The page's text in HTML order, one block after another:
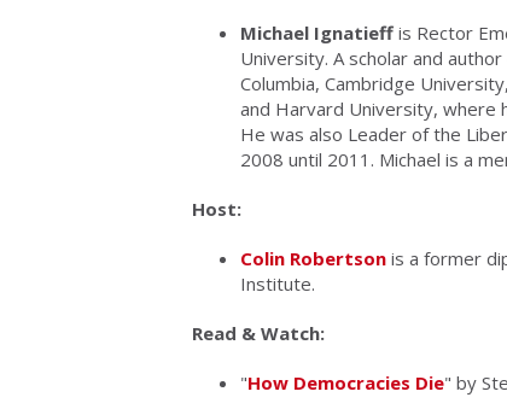
Michael Ignatieff is Rector
University. A scholar and
Columbia, Cambridge
and Harvard University, where
He was also Leader of the
2008 until 2011. Michael is a
Host:
Colin Robertson is a former
Institute.
Read & Watch:
"How Democracies Die" by